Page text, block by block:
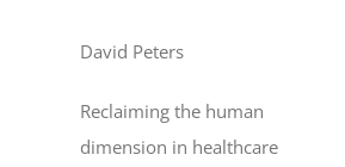
David Peters
Reclaiming the human
dimension in healthcare